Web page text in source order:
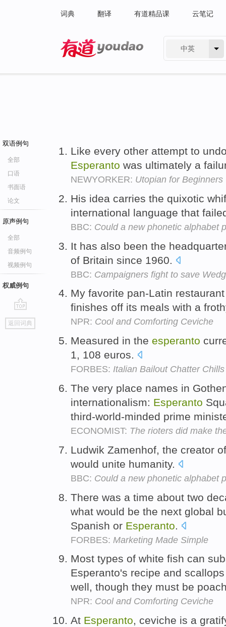
词典 翻译 有道精品课 云笔记
中英
双语例句
全部
口语
书面语
论文
原声例句
全部
音频例句
视频例句
权威例句
go
top
返回词典
Like every other attempt to
Esperanto was ultimately a
NEWYORKER: Utopian for Beginners
His idea carries the quixotic
international language that
BBC: Could a new phonetic alphabet
It has also been the
of Britain since 1960.
BBC: Campaigners fight to save
My favorite pan-Latin
finishes off its meals with a
NPR: Cool and Comforting Ceviche
Measured in the esperanto
1, 108 euros.
FORBES: Italian Bailout Chatter
The very place names in
internationalism: Esperanto
third-world-minded prime
ECONOMIST: The rioters did make
Ludwik Zamenhof, the creator
would unite humanity.
BBC: Could a new phonetic alphabet
There was a time about two
what would be the next global
Spanish or Esperanto
FORBES: Marketing Made Simple
Most types of white fish can
Esperanto's recipe and
well, though they must be
NPR: Cool and Comforting Ceviche
At Esperanto, ceviche is a